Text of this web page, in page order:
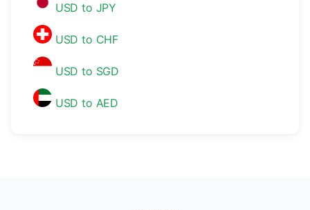
USD to JPY
USD to CHF
USD to SGD
USD to AED